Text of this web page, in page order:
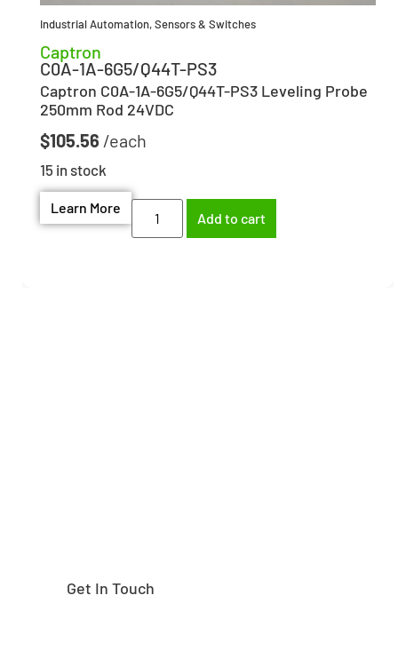
Industrial Automation,Sensors & Switches
Captron
C0A-1A-6G5/Q44T-PS3
Captron C0A-1A-6G5/Q44T-PS3 Leveling Probe
250mm Rod 24VDC
$105.56
15 in stock
Learn More
Add to cart
Get In Touch